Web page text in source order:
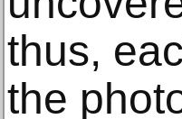
thus,
the